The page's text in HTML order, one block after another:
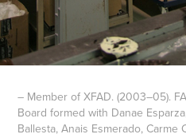
– Member of XFAD. (2003–05).
Board formed with Danae
Ballesta, Anais Esmerado, Carme